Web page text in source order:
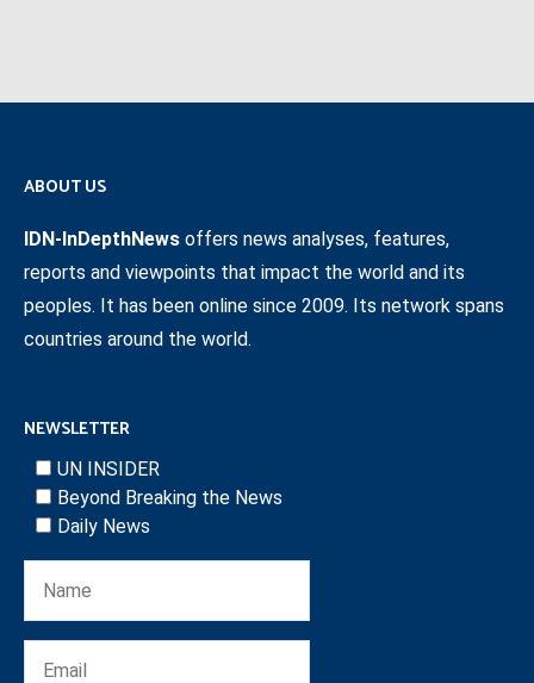
ABOUT US
IDN-InDepthNews offers news analyses, features,
reports and viewpoints that impact the world and its
peoples. It has been online since 2009. Its network spans
countries around the world.
NEWSLETTER
UN INSIDER
Beyond Breaking the News
Daily News